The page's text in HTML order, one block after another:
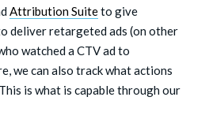
Attribution Suiteto give
deliver retargeted ads (on other
watched a CTV ad to
we can also track what actions
is what is capable through our